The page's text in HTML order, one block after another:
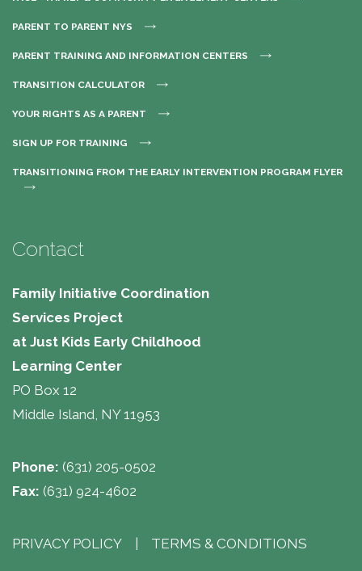
PARENT TO PARENT NYS
PARENT TRAINING AND INFORMATION CENTERS
TRANSITION CALCULATOR
YOUR RIGHTS AS A PARENT
SIGN UP FOR TRAINING
TRANSITIONING FROM THE EARLY INTERVENTION PROGRAM FLYER
Contact
Family Initiative Coordination
Services Project
at Just Kids Early Childhood
Learning Center
PO Box 12
Middle Island, NY 11953
Phone: (631) 205-0502
Fax: (631) 924-4602
PRIVACY POLICY TERMS & CONDITIONS